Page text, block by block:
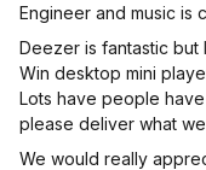
Engineer and music is
Deezer is fantastic but
Win desktop mini
Lots have people
please deliver what
We would really